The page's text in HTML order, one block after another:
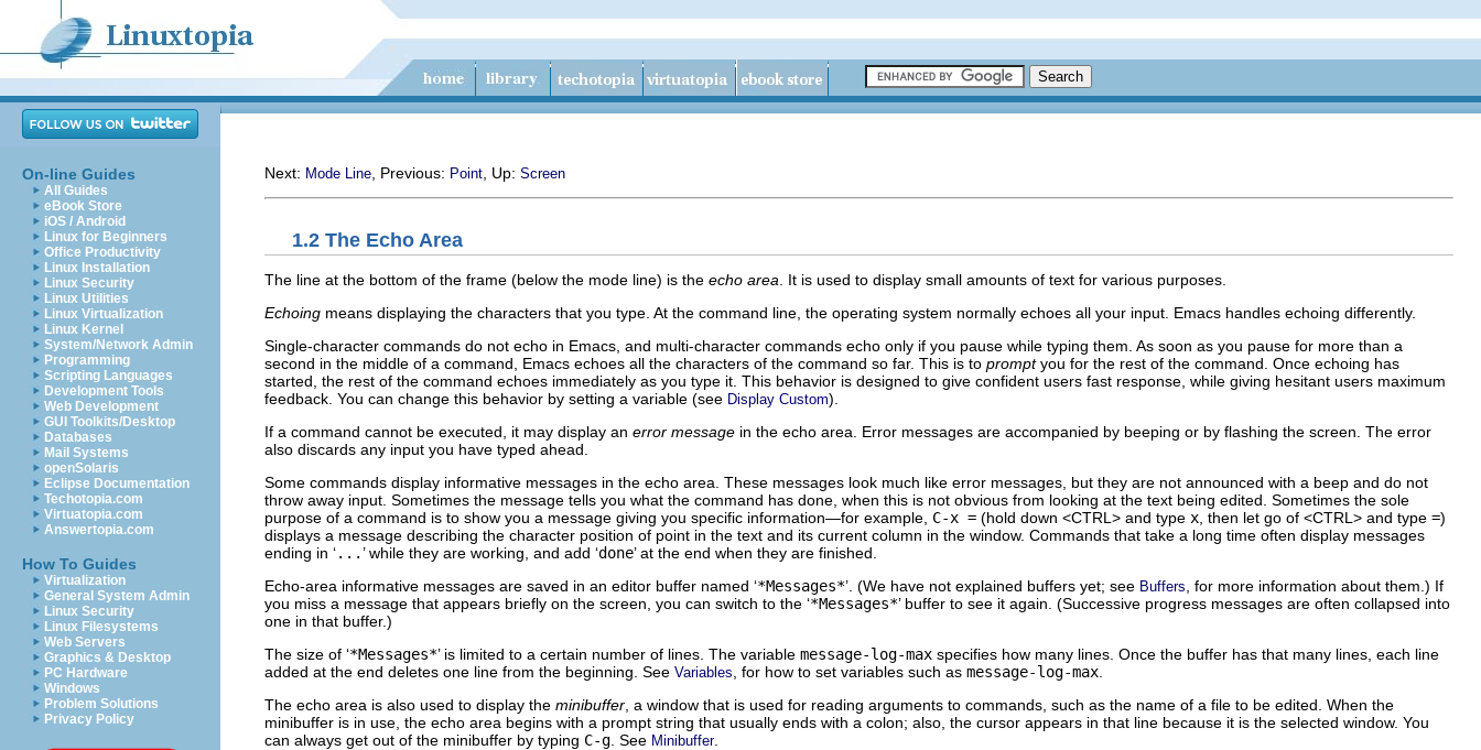
On-line Guides
All Guides
eBook Store
iOS / Android
Linux for Beginners
Office Productivity
Linux Installation
Linux Security
Linux Utilities
Linux Virtualization
Linux Kernel
System/Network Admin
Programming
Scripting Languages
Development Tools
Web Development
GUI Toolkits/Desktop
Databases
Mail Systems
openSolaris
Eclipse Documentation
Techotopia.com
Virtuatopia.com
Answertopia.com
How To Guides
Virtualization
General System Admin
Linux Security
Linux Filesystems
Web Servers
Graphics & Desktop
PC Hardware
Windows
Problem Solutions
Privacy Policy
Next: Mode Line , Previous: Point , Up: Screen
1.2 The Echo Area
The line at the bottom of the frame (below the mode line) is the echo area . It is used to display small amounts of text for various purposes.
Echoing means displaying the characters that you type. At the command line, the operating system normally echoes all your input. Emacs handles echoing differently.
Single-character commands do not echo in Emacs, and multi-character commands echo only if you pause while typing them. As soon as you pause for more than a
second in the middle of a command, Emacs echoes all the characters of the command so far. This is to promptyou for the rest of the command. Once echoing has
started, the rest of the command echoes immediately as you type it. This behavior is designed to give confident users fast response, while giving hesitant users maximum
feedback. You can change this behavior by setting a variable (see Display Custom).
If a command cannot be executed, it may display an error message in the echo area. Error messages are accompanied by beeping or by flashing the screen. The error
also discards any input you have typed ahead.
Some commands display informative messages in the echo area. These messages look much like error messages, but they are not announced with a beep and do not
throw away input. Sometimes the message tells you what the command has done, when this is not obvious from looking at the text being edited. Sometimes the sole
purpose of a command is to show you a message giving you specific information—for example, C-x = (hold down <CTRL> and type x , then let go of <CTRL> and type =)
displays a message describing the character position of point in the text and its current column in the window. Commands that take a long time often display messages
ending in ‘...’ while they are working, and add ‘done’ at the end when they are finished.
Echo-area informative messages are saved in an editor buffer named ‘*Messages*’. (We have not explained buffers yet; see Buffers , for more information about them.) If
you miss a message that appears briefly on the screen, you can switch to the ‘*Messages*’ buffer to see it again. (Successive progress messages are often collapsed into
one in that buffer.)
The size of ‘*Messages*’ is limited to a certain number of lines. The variable message-log-max specifies how many lines. Once the buffer has that many lines, each line
added at the end deletes one line from the beginning. See Variables , for how to set variables such as message-log-max
The echo area is also used to display the minibuffer , a window that is used for reading arguments to commands, such as the name of a file to be edited. When the
minibuffer is in use, the echo area begins with a prompt string that usually ends with a colon; also, the cursor appears in that line because it is the selected window. You
can always get out of the minibuffer by typing C-g . See Minibuffer.